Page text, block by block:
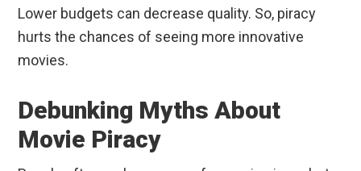
Lower budgets can decrease quality. So, piracy
hurts the chances of seeing more innovative
movies.
Debunking Myths About
Movie Piracy